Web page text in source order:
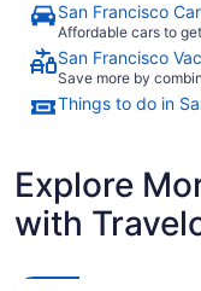
San Francisco
Affordable cars to
San Francisco
Save more by
Things to do in
Explore
with